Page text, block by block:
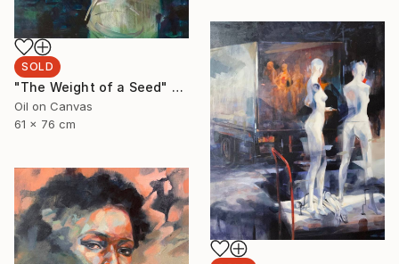
SOLD
"The Weight of a Seed" Painting
Oil on Canvas
61 x 76 cm